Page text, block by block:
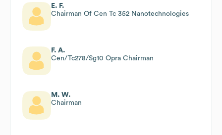
E. F.
Chairman Of Cen Tc 352 Nanotechnologies
F. A.
Cen/Tc278/Sg10 Opra Chairman
M. W.
Chairman